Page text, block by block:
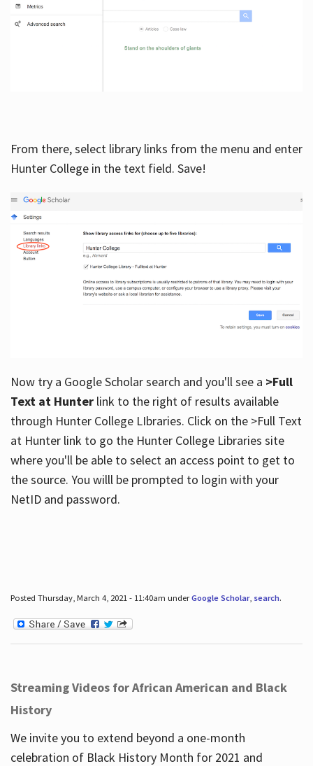
From there, select library links from the menu and enter
Hunter College in the text field. Save!
Now try a Google Scholar search and you'll see a >Full
Text at Hunterlink to the right of results available
through Hunter College LIbraries. Click on the >Full Text
at Hunter link to go the Hunter College Libraries site
where you'll be able to select an access point to get to
the source. You willl be prompted to login with your
NetID and password.
Posted Thursday, March 4, 2021 - 11:40am underGoogle Scholar, search.
Streaming Videos for African American and Black
History
We invite you to extend beyond a one-month
celebration of Black History Month for 2021 and